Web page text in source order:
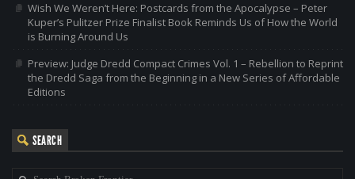
Wish We Weren’t Here: Postcards from the Apocalypse – Peter
Kuper’s Pulitzer Prize Finalist Book Reminds Us of How the World
is Burning Around Us
Preview: Judge Dredd Compact Crimes Vol. 1 – Rebellion to Reprint
the Dredd Saga from the Beginning in a New Series of Affordable
Editions
SEARCH